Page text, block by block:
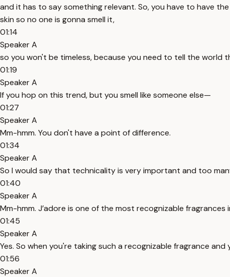
and it has to say something relevant. So, you have to have
skin so no one is gonna smell it,
01:14
Speaker A
so you won't be timeless, because you need to tell the world
01:19
Speaker A
If you hop on this trend, but you smell like someone else—
01:27
Speaker A
Mm-hmm. You don't have a point of difference.
01:34
Speaker A
So I would say that technicality is very important and too
01:40
Speaker A
Mm-hmm. J’adore is one of the most recognizable fragrances
01:45
Speaker A
Yes. So when you're taking such a recognizable fragrance
01:56
Speaker A